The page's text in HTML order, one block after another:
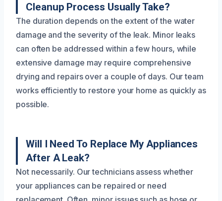
Cleanup Process Usually Take?
The duration depends on the extent of the water
damage and the severity of the leak. Minor leaks
can often be addressed within a few hours, while
extensive damage may require comprehensive
drying and repairs over a couple of days. Our team
works efficiently to restore your home as quickly as
possible.
Will I Need To Replace My Appliances
After A Leak?
Not necessarily. Our technicians assess whether
your appliances can be repaired or need